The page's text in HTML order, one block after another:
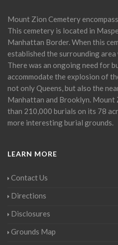
Mount Zion Cemetery
This cemetery is located in
Manhattan Border. When this
established the surrounding
There was an ongoing need for
accommodate the explosion of
not only Queens, but also the
Manhattan and Brooklyn. Mount
than 210,000 burials on its 78
more interesting burial grounds.
LEARN MORE
Contact Us
Directions
Disclosures
Grounds Map